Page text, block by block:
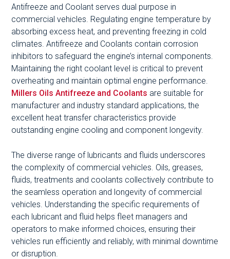
Antifreeze and Coolant serves dual purpose in
commercial vehicles. Regulating engine temperature by
absorbing excess heat, and preventing freezing in cold
climates. Antifreeze and Coolants contain corrosion
inhibitors to safeguard the engine’s internal components.
Maintaining the right coolant level is critical to prevent
overheating and maintain optimal engine performance.
Millers Oils Antifreeze and Coolants are suitable for
manufacturer and industry standard applications, the
excellent heat transfer characteristics provide
outstanding engine cooling and component longevity.
The diverse range of lubricants and fluids underscores
the complexity of commercial vehicles. Oils, greases,
fluids, treatments and coolants collectively contribute to
the seamless operation and longevity of commercial
vehicles. Understanding the specific requirements of
each lubricant and fluid helps fleet managers and
operators to make informed choices, ensuring their
vehicles run efficiently and reliably, with minimal downtime
or disruption.